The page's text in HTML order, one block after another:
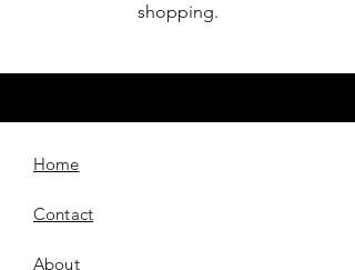
shopping.
Home
Contact
About